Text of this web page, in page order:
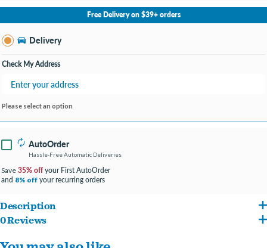
No Store Selected
Select Store
Change Store
Free Delivery on $39+ orders
Delivery
Check My Address
Please select an option
AutoOrder
Hassle-Free Automatic Deliveries
Save 35% offyour First AutoOrder
and 8% off your recurring orders
Description
Trendy bow with dazzling jewel for added style.
Easily releases to free cat in case of entanglement.
0 Reviews